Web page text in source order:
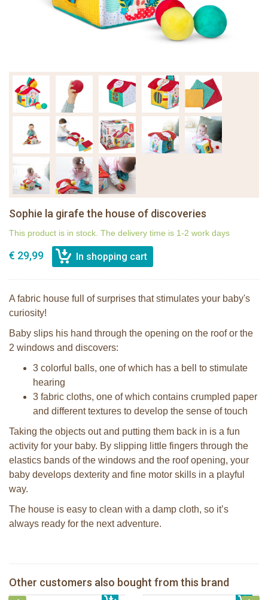
Sophie la girafe the house of discoveries
This product is in stock. The delivery time is 1-2 work days
€ 29,99
A fabric house full of surprises that stimulates your baby's
curiosity!
Baby slips his hand through the opening on the roof or the
2 windows and discovers:
3 colorful balls, one of which has a bell to stimulate
hearing
3 fabric cloths, one of which contains crumpled paper
and different textures to develop the sense of touch
Taking the objects out and putting them back in is a fun
activity for your baby. By slipping little fingers through the
elastics bands of the windows and the roof opening, your
baby develops dexterity and fine motor skills in a playful
way.
The house is easy to clean with a damp cloth, so it’s
always ready for the next adventure.
Other customers also bought from this brand
€ 26,99 € 29,99
Sophie la girafe My First Music set
Pura Silicone Bumpers set of 2 pieces
Moss + Rose